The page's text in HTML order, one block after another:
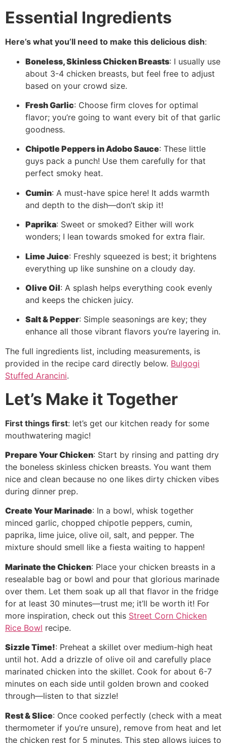
Essential Ingredients
Here’s what you’ll need to make this delicious dish:
Boneless, Skinless Chicken Breasts: I usually use
about 3-4 chicken breasts, but feel free to adjust
based on your crowd size.
Fresh Garlic: Choose firm cloves for optimal
flavor; you’re going to want every bit of that garlic
goodness.
Chipotle Peppers in Adobo Sauce: These little
guys pack a punch! Use them carefully for that
perfect smoky heat.
Cumin: A must-have spice here! It adds warmth
and depth to the dish—don’t skip it!
Paprika: Sweet or smoked? Either will work
wonders; I lean towards smoked for extra flair.
Lime Juice: Freshly squeezed is best; it brightens
everything up like sunshine on a cloudy day.
Olive Oil: A splash helps everything cook evenly
and keeps the chicken juicy.
Salt & Pepper: Simple seasonings are key; they
enhance all those vibrant flavors you’re layering in.
The full ingredients list, including measurements, is
provided in the recipe card directly below. Bulgogi
Stuffed Arancini.
Let’s Make it Together
First things first: let’s get our kitchen ready for some
mouthwatering magic!
Prepare Your Chicken: Start by rinsing and patting dry
the boneless skinless chicken breasts. You want them
nice and clean because no one likes dirty chicken vibes
during dinner prep.
Create Your Marinade: In a bowl, whisk together
minced garlic, chopped chipotle peppers, cumin,
paprika, lime juice, olive oil, salt, and pepper. The
mixture should smell like a fiesta waiting to happen!
Marinate the Chicken: Place your chicken breasts in a
resealable bag or bowl and pour that glorious marinade
over them. Let them soak up all that flavor in the fridge
for at least 30 minutes—trust me; it’ll be worth it! For
more inspiration, check out this Street Corn Chicken
Rice Bowl recipe.
Sizzle Time!: Preheat a skillet over medium-high heat
until hot. Add a drizzle of olive oil and carefully place
marinated chicken into the skillet. Cook for about 6-7
minutes on each side until golden brown and cooked
through—listen to that sizzle!
Rest & Slice: Once cooked perfectly (check with a meat
thermometer if you’re unsure), remove from heat and let
the chicken rest for 5 minutes. This step allows juices to